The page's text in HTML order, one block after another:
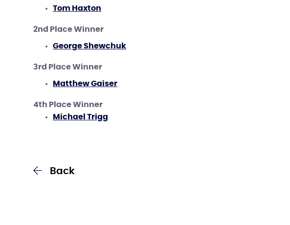
Tom Haxton
2nd Place Winner
George Shewchuk
3rd Place Winner
Matthew Gaiser
4th Place Winner
Michael Trigg
Back